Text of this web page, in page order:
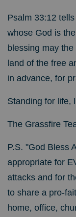
Psalm 33:12
whose God is the
blessing may
land of the free
in advance, for
Standing for life,
The Grassfire
P.S. "God Bless
appropriate for
attacks and for
to share a pro-
home, office,